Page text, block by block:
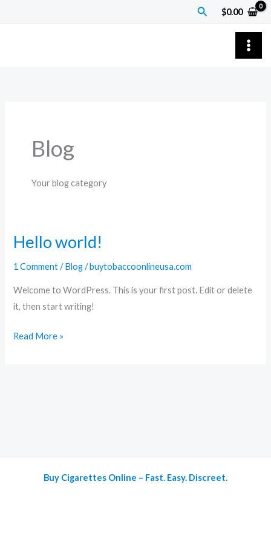
Search
$0.00
Blog
Your blog category
Hello world!
1 Comment /Blog/buytobaccoonlineusa.com
Welcome to WordPress. This is your first post. Edit or delete
it, then start writing!
Hello
Read More »
Buy Cigarettes Online – Fast. Easy. Discreet.